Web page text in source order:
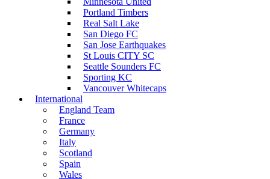
Portland Timbers
Real Salt Lake
San Diego FC
San Jose Earthquakes
St Louis CITY SC
Seattle Sounders FC
Sporting KC
Vancouver Whitecaps
International
England Team
France
Germany
Italy
Scotland
Spain
Wales